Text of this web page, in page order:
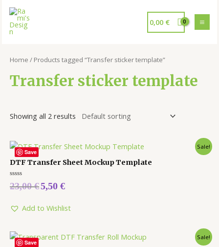
0,00 €
Home / Products tagged “Transfer sticker template”
Transfer sticker template
Showing all 2 results
Save
Sale!
DTF Transfer Sheet Mockup Template
Rated
0
5
23,00€5,50 €
Add to Wishlist
Save
Sale!